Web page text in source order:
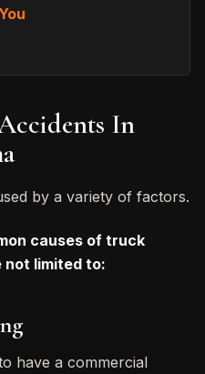
In
by a variety of factors.
causes of truck
not limited to:
have a commercial